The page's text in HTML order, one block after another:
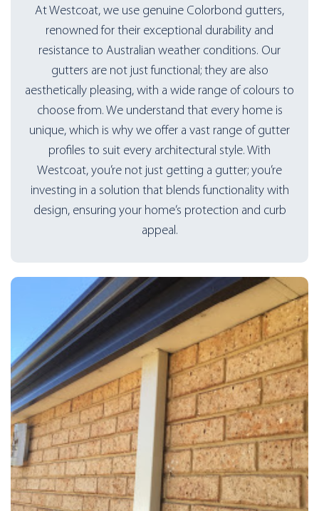
At Westcoat, we use genuine Colorbond gutters,
renowned for their exceptional durability and
resistance to Australian weather conditions. Our
gutters are not just functional; they are also
aesthetically pleasing, with a wide range of colours to
choose from. We understand that every home is
unique, which is why we offer a vast range of gutter
profiles to suit every architectural style. With
Westcoat, you’re not just getting a gutter; you’re
investing in a solution that blends functionality with
design, ensuring your home’s protection and curb
appeal.